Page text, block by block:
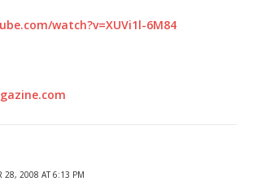
watch?v=XUVi1l-6M84
28, 2008 AT 6:13 PM